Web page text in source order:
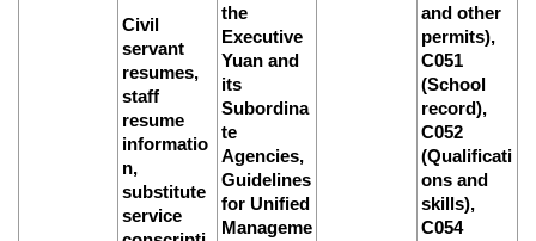
Civil
servant
resumes,
staff
resume
informatio
n,
substitute
service
the
Executive
Yuan and
its
Subordina
te
Agencies,
Guidelines
for Unified
Manageme
and other
permits),
C051
(School
record),
C052
(Qualificati
ons and
skills),
C054